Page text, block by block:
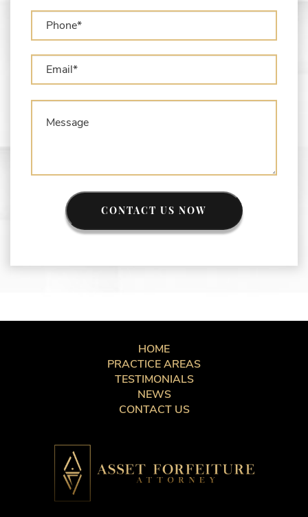
Seizure and Asset Forfeiture?
CONTACT US NOW
HOME
PRACTICE AREAS
TESTIMONIALS
NEWS
CONTACT US